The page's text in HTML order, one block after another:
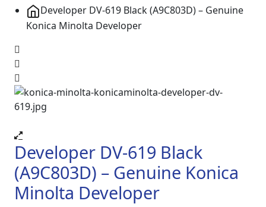
Developer DV-619 Black (A9C803D) – Genuine
Konica Minolta Developer
Developer DV-619 Black
(A9C803D) – Genuine Konica
Minolta Developer